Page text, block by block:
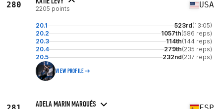
280 2205 points USA
20.1 523rd(13:05)
20.2
1057th(586 reps)
20.3
114th(144 reps)
20.4
279th(235 reps)
20.5
232nd(237 reps)
VIEW PROFILE
ADELA MARIN MARQUÉS